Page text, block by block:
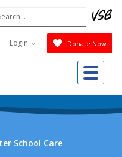
Login Donate Now
School Care